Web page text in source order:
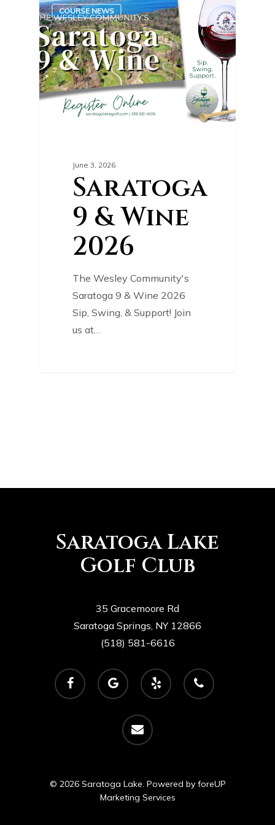
COURSE NEWS
June 3, 2026
Saratoga
9 & Wine
2026
The Wesley Community's
Saratoga 9 & Wine 2026
Sip, Swing, & Support! Join
us at…
0
Saratoga Lake
Golf Club
35 Gracemoore Rd
Saratoga Springs, NY 12866
(518) 581-6616
facebook
google-
plus
yelp phone
email
© 2026 Saratoga Lake. Powered by foreUP
Marketing Services